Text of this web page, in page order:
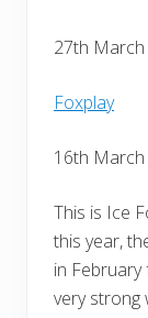
27th
Foxplay
16th
This is Ice
this year,
in
very strong